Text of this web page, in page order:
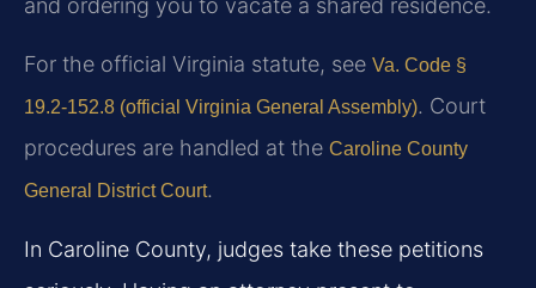
and ordering you to vacate a shared residence.
For the official Virginia statute, see Va. Code §
19.2-152.8 (official Virginia General Assembly). Court
procedures are handled at the Caroline County
General District Court.
In Caroline County, judges take these petitions